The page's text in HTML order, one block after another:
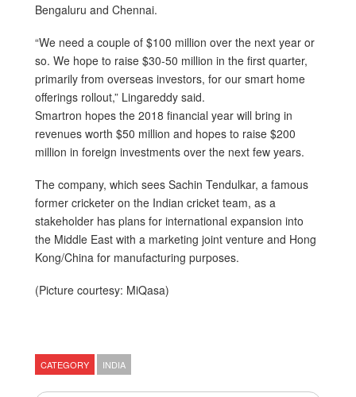
Bengaluru and Chennai.
“We need a couple of $100 million over the next year or
so. We hope to raise $30-50 million in the first quarter,
primarily from overseas investors, for our smart home
offerings rollout,” Lingareddy said.
Smartron hopes the 2018 financial year will bring in
revenues worth $50 million and hopes to raise $200
million in foreign investments over the next few years.
The company, which sees Sachin Tendulkar, a famous
former cricketer on the Indian cricket team, as a
stakeholder has plans for international expansion into
the Middle East with a marketing joint venture and Hong
Kong/China for manufacturing purposes.
(Picture courtesy: MiQasa)
CATEGORY INDIA